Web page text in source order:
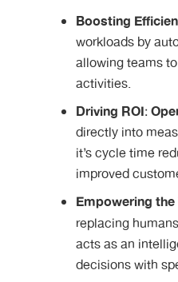
Boosting
workloads by
allowing teams
activities.
Driving ROI:
directly into
it’s cycle time
improved
Empowering
replacing
acts as an
decisions with